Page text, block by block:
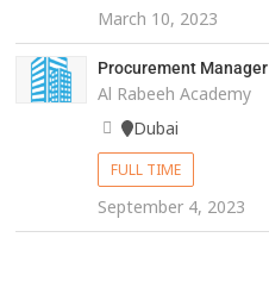
March 10, 2023
Procurement Manager
Al Rabeeh Academy
Dubai
FULL TIME
September 4, 2023